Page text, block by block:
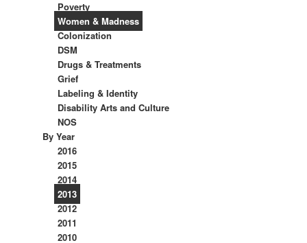
Poverty
Women & Madness
Colonization
DSM
Drugs & Treatments
Grief
Labeling & Identity
Disability Arts and Culture
NOS
By Year
2016
2015
2014
2013
2012
2011
2010